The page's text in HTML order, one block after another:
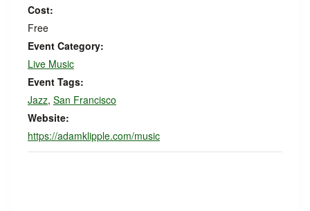
Cost:
Free
Event Category:
Live Music
Event Tags:
Jazz, San Francisco
Website:
https://adamklipple.com/music